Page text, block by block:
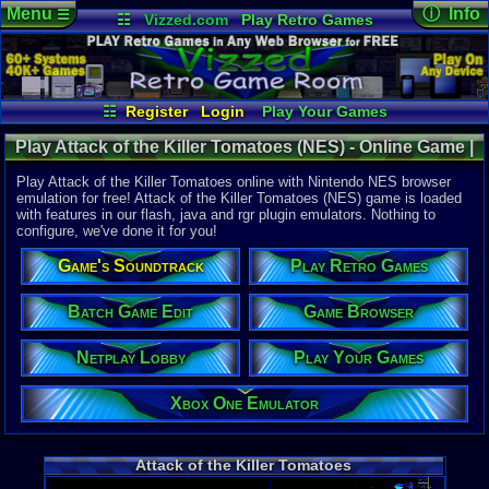
☷ Vizzed.com
Play Retro Games
Vizzed Board
Video Games
Game Music
Market
Minecraft Radio
Widgets
Virtual Bible
☷ Register Login
Play Your Games
Xbox One Emulator
Netplay Lobby
Game Browser
Batch Game Edit
Menu☰ ⓘ Info
Online
Views:
Today:0
Users:18
Last User
07-23-24
classgame
Last
08-05-26
Staff
System:
Publisher:
THQ
Developer:
UPC:
Released:
Players:
Country
Game
Action
Game
Platform
Play Attack of the Killer Tomatoes (NES) - Online Game |
Nintendo NES
Play Attack of the Killer Tomatoes online with Nintendo NES browser
emulation for free! Attack of the Killer Tomatoes (NES) game is loaded
with features in our flash, java and rgr plugin emulators. Nothing to
configure, we've done it for you!
Game's Soundtrack Play Retro Games
Batch Game Edit Game Browser
Netplay Lobby Play Your Games
Xbox One Emulator
Attack of the Killer Tomatoes